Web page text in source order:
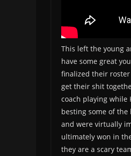
This left the young
have some great
finalized their
get their shit
coach playing while
besting some of
and were virtually
ultimately won in
they are a scary